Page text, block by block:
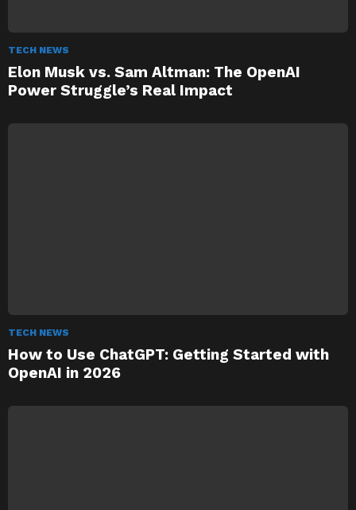
TECH NEWS
Elon Musk vs. Sam Altman: The OpenAI
Power Struggle’s Real Impact
TECH NEWS
How to Use ChatGPT: Getting Started with
OpenAI in 2026